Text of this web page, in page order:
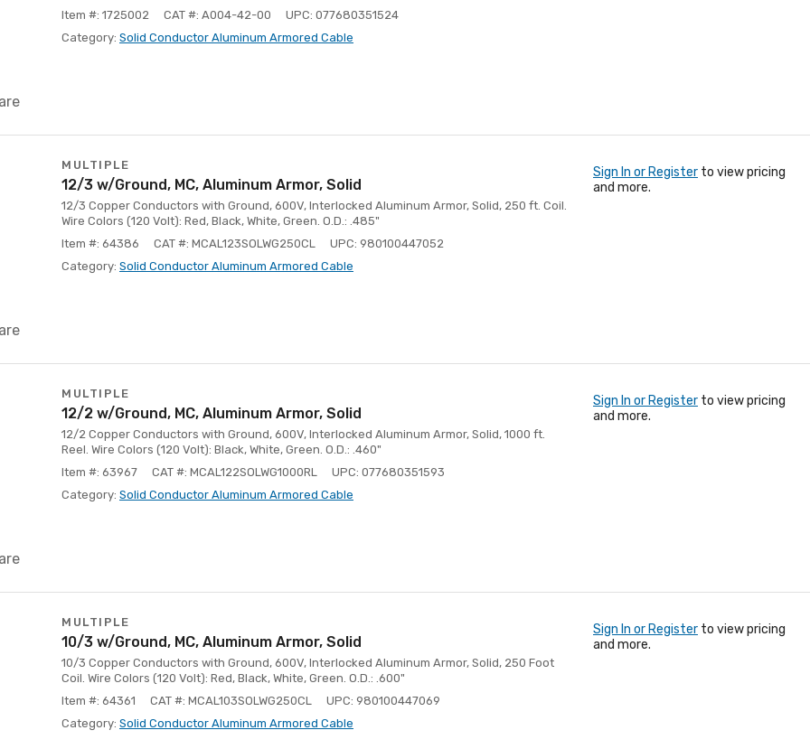
Item #: 1725002
CAT #: A004-42-00
UPC: 077680351524
Category: Solid Conductor Aluminum Armored Cable
MULTIPLE
12/3 w/Ground, MC, Aluminum Armor, Solid
12/3 Copper Conductors with Ground, 600V, Interlocked Aluminum Armor, Solid, 250 ft. Coil.
Wire Colors (120 Volt): Red, Black, White, Green. O.D.: .485"
Item #: 64386
CAT #: MCAL123SOLWG250CL
UPC: 980100447052
Category: Solid Conductor Aluminum Armored Cable
Sign In or Register to view pricing
and more.
MULTIPLE
12/2 w/Ground, MC, Aluminum Armor, Solid
12/2 Copper Conductors with Ground, 600V, Interlocked Aluminum Armor, Solid, 1000 ft.
Reel. Wire Colors (120 Volt): Black, White, Green. O.D.: .460"
Item #: 63967
CAT #: MCAL122SOLWG1000RL
UPC: 077680351593
Category: Solid Conductor Aluminum Armored Cable
Sign In or Register to view pricing
and more.
MULTIPLE
10/3 w/Ground, MC, Aluminum Armor, Solid
10/3 Copper Conductors with Ground, 600V, Interlocked Aluminum Armor, Solid, 250 Foot
Coil. Wire Colors (120 Volt): Red, Black, White, Green. O.D.: .600"
Item #: 64361
CAT #: MCAL103SOLWG250CL
UPC: 980100447069
Category: Solid Conductor Aluminum Armored Cable
Sign In or Register to view pricing
and more.